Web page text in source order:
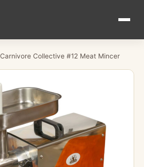
Carnivore Collective #12 Meat Mincer